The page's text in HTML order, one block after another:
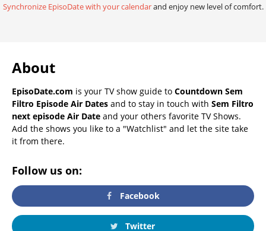
Synchronize EpisoDate with your calendarand enjoy new level of comfort.
About
EpisoDate.com is your TV show guide to Countdown Sem
Filtro Episode Air Dates and to stay in touch with Sem Filtro
next episode Air Date and your others favorite TV Shows.
Add the shows you like to a "Watchlist" and let the site take
it from there.
Follow us on:
Facebook
Twitter